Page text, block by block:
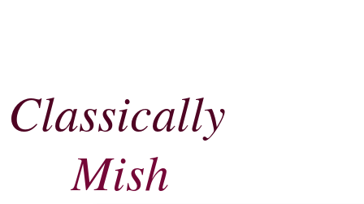
Classically
Mish